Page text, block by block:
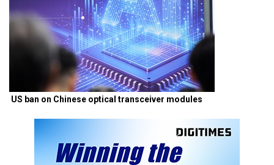
US ban on Chinese optical transceiver modules